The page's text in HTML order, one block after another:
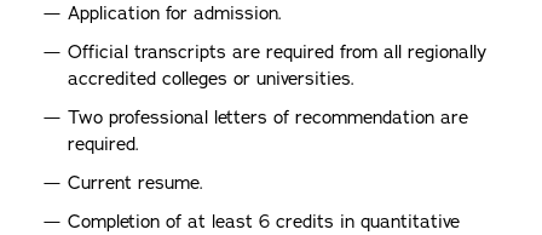
Application for admission.
Official transcripts are required from all regionally
accredited colleges or universities.
Two professional letters of recommendation are
required.
Current resume.
Completion of at least 6 credits in quantitative